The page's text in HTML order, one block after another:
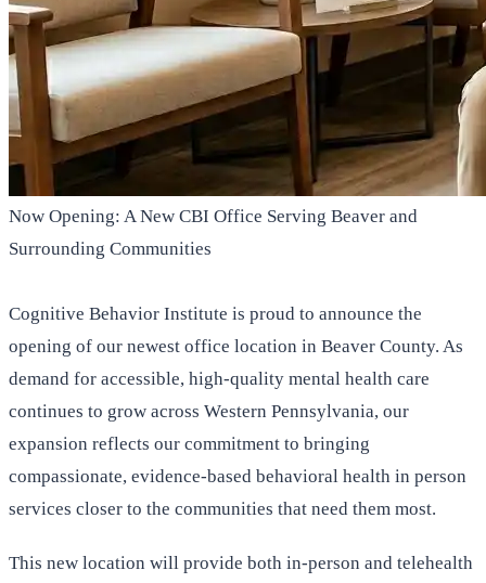
Now Opening: A New CBI Office Serving Beaver and
Surrounding Communities
Cognitive Behavior Institute is proud to announce the
opening of our newest office location in Beaver County. As
demand for accessible, high-quality mental health care
continues to grow across Western Pennsylvania, our
expansion reflects our commitment to bringing
compassionate, evidence-based behavioral health in person
services closer to the communities that need them most.
This new location will provide both in-person and telehealth